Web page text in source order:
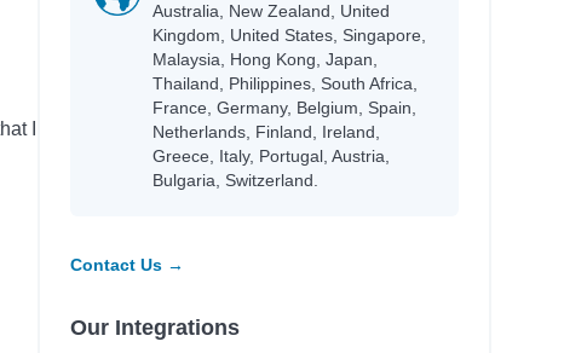
Jacobs, Jaco
Hayek, H.
Bonnici, Keith
Ginocchio, Rachel
Inspire
Gordon, Charnaie
Wilson, Jamia
Groeschel, Craig
Daigle-Orians, Cody
Davis, Tanita S.
Australia, New Zealand, United
Kingdom, United States, Singapore,
Malaysia, Hong Kong, Japan,
Thailand, Philippines, South Africa,
France, Germany, Belgium, Spain,
Netherlands, Finland, Ireland,
Greece, Italy, Portugal, Austria,
Bulgaria, Switzerland.
Contact Us →
Our Integrations